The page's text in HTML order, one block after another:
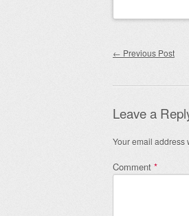
Post
← Previous Post
Leave a
Your email address
Comment *